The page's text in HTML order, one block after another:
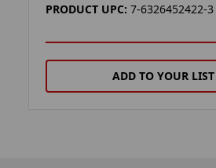
PRODUCT UPC: 7-6326452422-3
ADD TO YOUR LIST